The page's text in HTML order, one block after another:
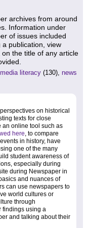
archives from around
Information under
of issues included
publication, view
the title of any article
media literacy (130), news
on historical
texts for close
an online tool such as
here, to compare
in history, have
one of the many
student awareness of
especially during
during Newspaper in
and nuances of
can use newspapers to
world cultures or
through
findings using a
and talking about their